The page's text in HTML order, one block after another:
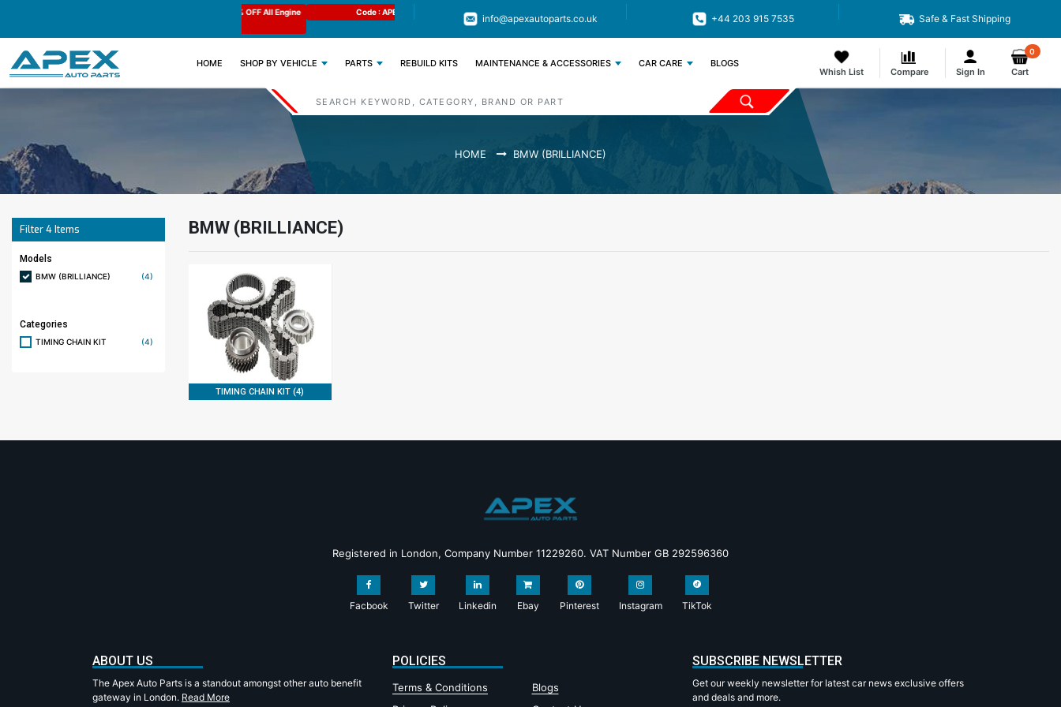
Code : APEX11
Limited Time: Get 11% OFF All Engine
Parts
info@apexautoparts.co.uk +44 203 915 7535 Safe & Fast Shipping
HOME (CURRENT)
SHOP BY VEHICLE PARTS REBUILD KITS MAINTENANCE & ACCESSORIES CAR CARE BLOGS
Whish List Compare Sign In
0
Cart
HOME BMW (BRILLIANCE)
Filter4 Items
Models
BMW (BRILLIANCE) (4)
Categories
TIMING CHAIN KIT (4)
BMW (BRILLIANCE)
TIMING CHAIN KIT (4)
Registered in London, Company Number 11229260. VAT Number GB 292596360
Facbook Twitter Linkedin Ebay Pinterest Instagram TikTok
ABOUT US
The Apex Auto Parts is a standout amongst other auto benefit
gateway in London. Read More
POLICIES
Terms & Conditions
Blogs
SUBSCRIBE NEWSLETTER
Get our weekly newsletter for latest car news exclusive offers
and deals and more.